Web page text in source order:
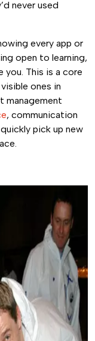
never used
every app or
open to learning,
This is a core
ones in
management
, communication
pick up new